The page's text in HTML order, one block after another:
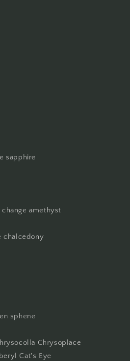
sapphire
amethyst
chalcedony
sphene
Chrysoplace
Cat's Eye